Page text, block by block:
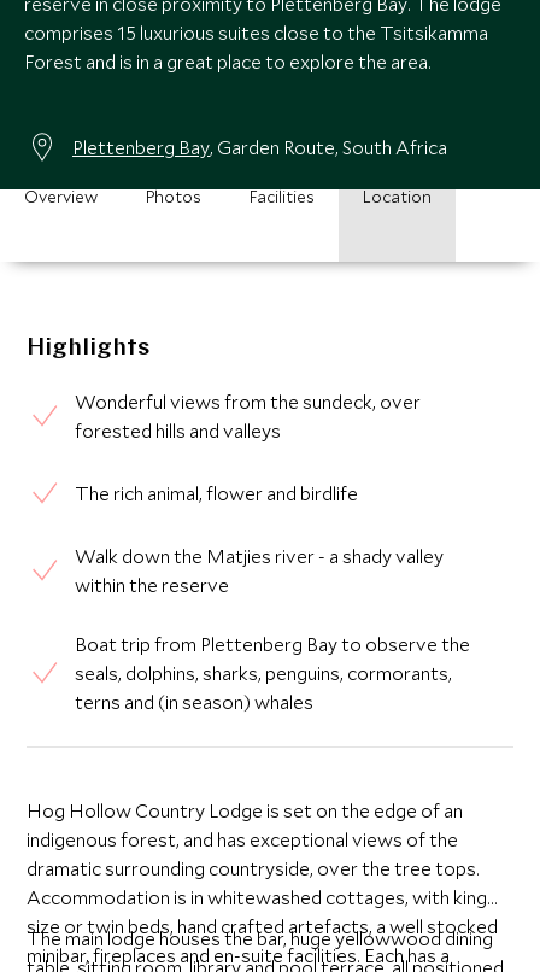
comprises 15 luxurious suites close to the Tsitsikamma
Forest and is in a great place to explore the area.
Plettenberg Bay, Garden Route, South Africa
Overview Photos Facilities Location
Highlights
Wonderful views from the sundeck, over
forested hills and valleys
The rich animal, flower and birdlife
Walk down the Matjies river - a shady valley
within the reserve
Boat trip from Plettenberg Bay to observe the
seals, dolphins, sharks, penguins, cormorants,
terns and (in season) whales
Hog Hollow Country Lodge is set on the edge of an
indigenous forest, and has exceptional views of the
dramatic surrounding countryside, over the tree tops.
Accommodation is in whitewashed cottages, with king
size or twin beds, hand crafted artefacts, a well stocked
minibar, fireplaces and en-suite facilities. Each has a
The main lodge houses the bar, huge yellowwood dining
table, sitting room, library and pool terrace, all positioned